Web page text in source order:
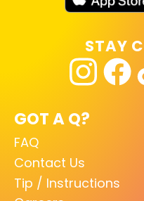
GOT A Q?
FAQ
Contact Us
Tip / Instructions
STAY